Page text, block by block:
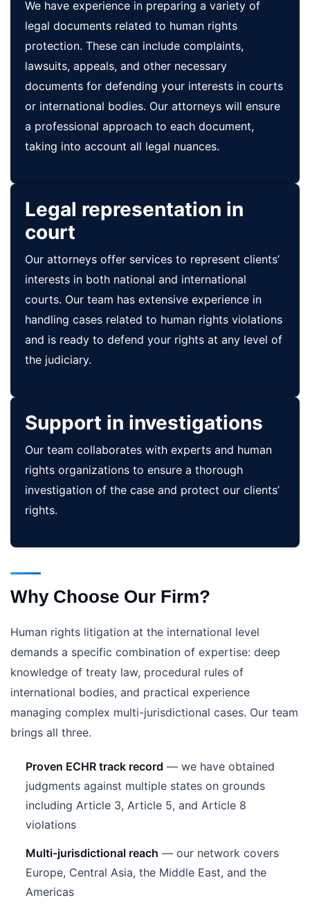
We have experience in preparing a variety of
legal documents related to human rights
protection. These can include complaints,
lawsuits, appeals, and other necessary
documents for defending your interests in courts
or international bodies. Our attorneys will ensure
a professional approach to each document,
taking into account all legal nuances.
Legal representation in
court
Our attorneys offer services to represent clients’
interests in both national and international
courts. Our team has extensive experience in
handling cases related to human rights violations
and is ready to defend your rights at any level of
the judiciary.
Support in investigations
Our team collaborates with experts and human
rights organizations to ensure a thorough
investigation of the case and protect our clients’
rights.
Why Choose Our Firm?
Human rights litigation at the international level
demands a specific combination of expertise: deep
knowledge of treaty law, procedural rules of
international bodies, and practical experience
managing complex multi-jurisdictional cases. Our team
brings all three.
Proven ECHR track record — we have obtained
judgments against multiple states on grounds
including Article 3, Article 5, and Article 8
violations
Multi-jurisdictional reach — our network covers
Europe, Central Asia, the Middle East, and the
Americas